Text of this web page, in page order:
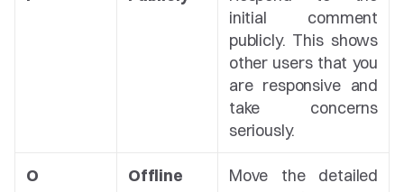
initial comment
publicly. This shows
other users that you
are responsive and
take concerns
seriously.
O Offline
Move the detailed